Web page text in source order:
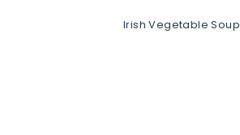
Irish Vegetable Soup